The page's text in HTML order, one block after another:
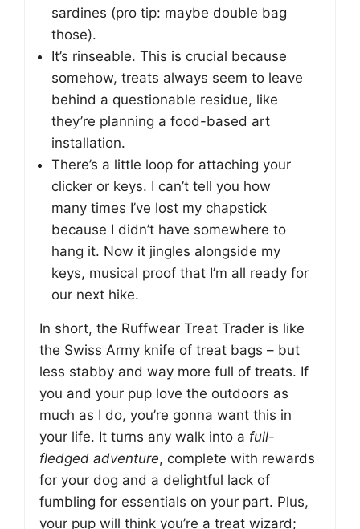
sardines (pro tip: maybe double bag
those).
It’s rinseable. This is crucial because
somehow, treats always seem to leave
behind a questionable residue, like
they’re planning a food-based art
installation.
There’s a little loop for attaching your
clicker or keys. I can’t tell you how
many times I’ve lost my chapstick
because I didn’t have somewhere to
hang it. Now it jingles alongside my
keys, musical proof that I’m all ready for
our next hike.
In short, the Ruffwear Treat Trader is like
the Swiss Army knife of treat bags – but
less stabby and way more full of treats. If
you and your pup love the outdoors as
much as I do, you’re gonna want this in
your life. It turns any walk into a full-
fledged adventure, complete with rewards
for your dog and a delightful lack of
fumbling for essentials on your part. Plus,
your pup will think you’re a treat wizard;